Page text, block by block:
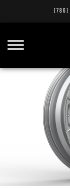
(786)